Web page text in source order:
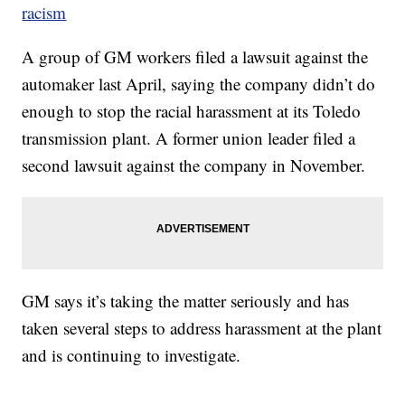
racism
A group of GM workers filed a lawsuit against the
automaker last April, saying the company didn’t do
enough to stop the racial harassment at its Toledo
transmission plant. A former union leader filed a
second lawsuit against the company in November.
GM says it’s taking the matter seriously and has
taken several steps to address harassment at the plant
and is continuing to investigate.